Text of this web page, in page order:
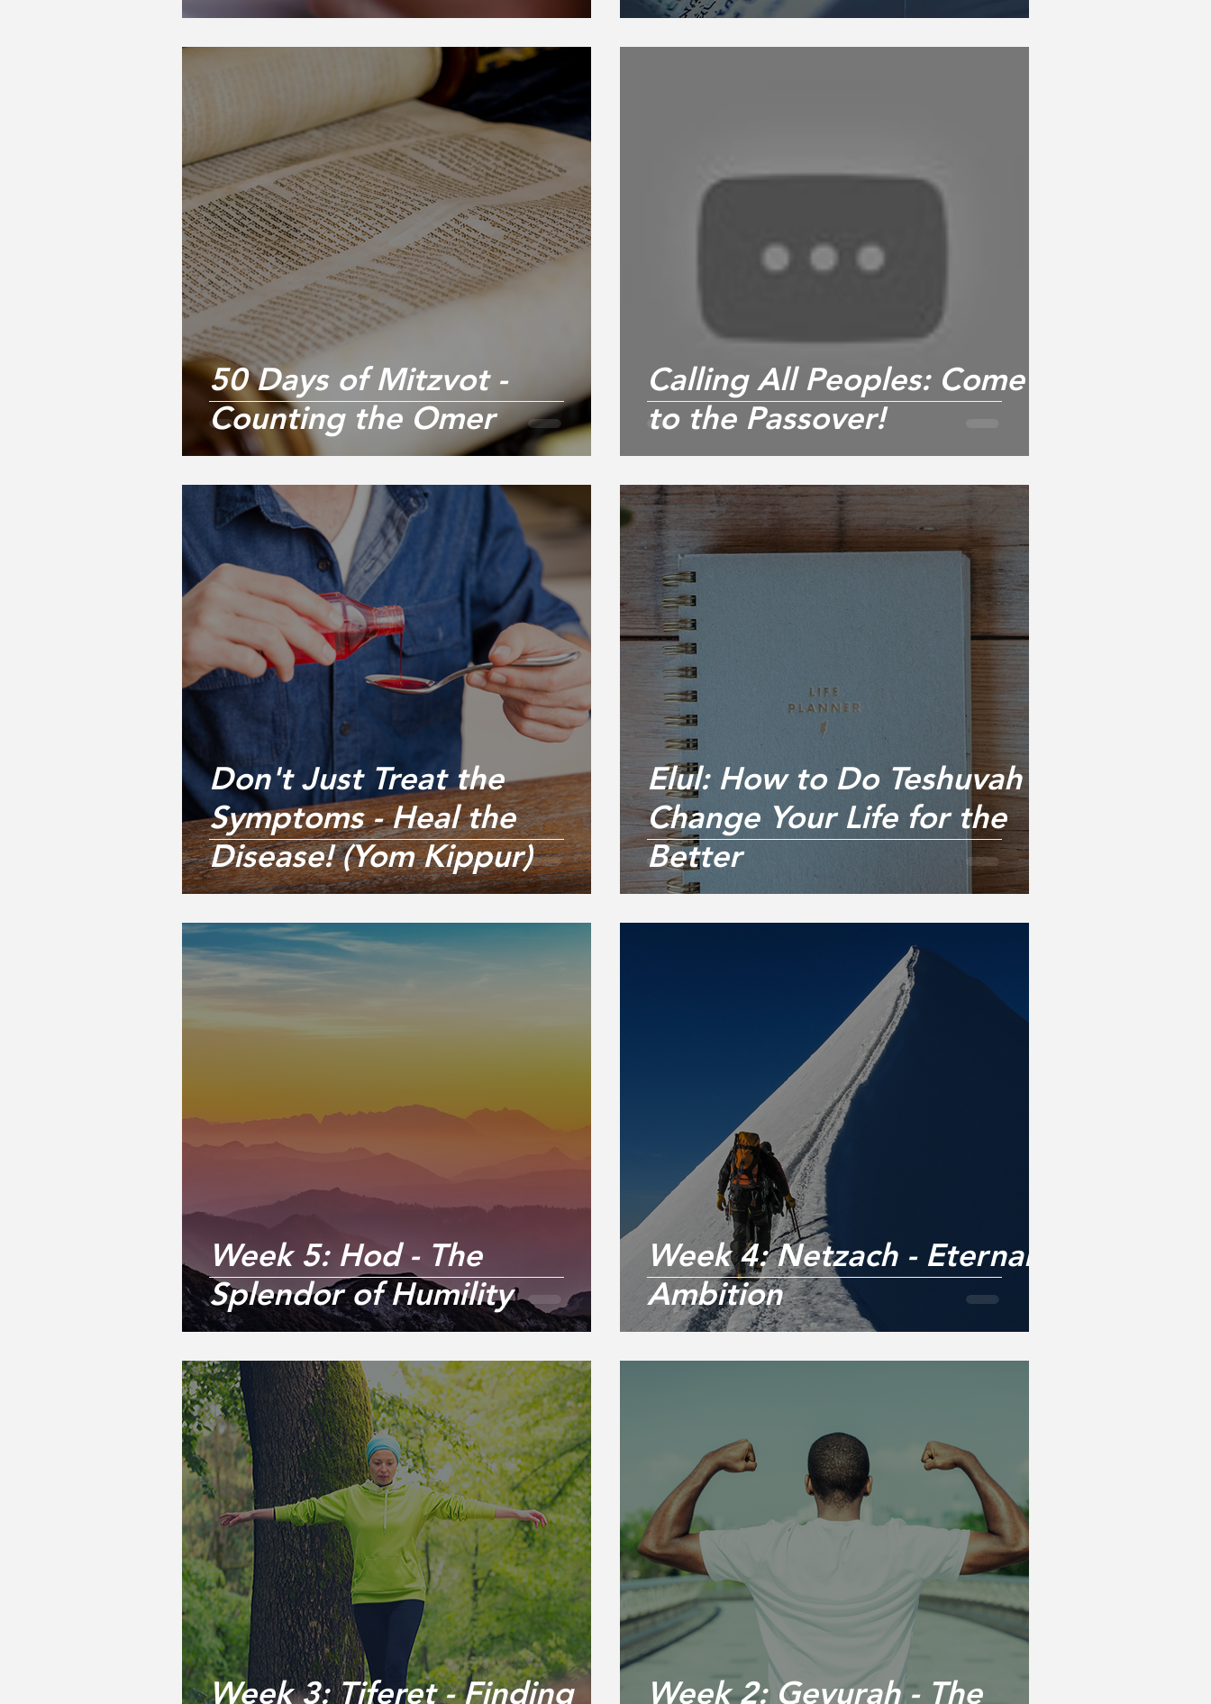
50 Days of Mitzvot -
Counting the Omer
Calling All Peoples: Come
to the Passover!
Don't Just Treat the
Symptoms - Heal the
Disease! (Yom Kippur)
Elul: How to Do Teshuvah &
Change Your Life for the
Better
Week 5: Hod - The
Splendor of Humility
Week 4: Netzach - Eternal
Ambition
Week 3: Tiferet - Finding Week 2: Gevurah - The